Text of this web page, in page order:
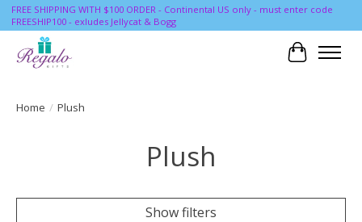
FREE SHIPPING WITH $100 ORDER - Continental US only - must enter code
FREESHIP100 - exludes Jellycat & Bogg
Cart
Home / Plush
Plush
Show filters